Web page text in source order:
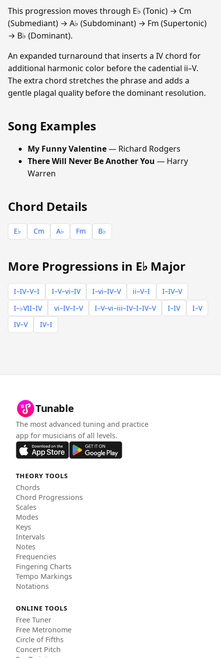
This progression moves through E♭ (Tonic) → Cm
(Submediant) → A♭ (Subdominant) → Fm (Supertonic)
→ B♭ (Dominant).
An expanded turnaround that inserts a IV chord for
additional harmonic color before the cadential ii–V.
The extra chord stretches the phrase and adds a
gentle plagal quality before the dominant resolution.
Song Examples
My Funny Valentine— Richard Rodgers
There Will Never Be Another You — Harry
Warren
Chord Details
E♭ Cm A♭ Fm B♭
More Progressions in E♭ Major
I–IV–V–I I–V–vi–IV I–vi–IV–V ii–V–I
I–IV–V
I–♭VII–IV
vi–IV–I–V I–V–vi–iii–IV–I–IV–V I–IV
I–V
IV–V
IV–I
Tunable
The most advanced tuning and practice
app for musicians of all levels.
THEORY TOOLS
Chords
Chord Progressions
Scales
Modes
Keys
Intervals
Notes
Frequencies
Fingering Charts
Tempo Markings
Notations
ONLINE TOOLS
Free Tuner
Free Metronome
Circle of Fifths
Concert Pitch